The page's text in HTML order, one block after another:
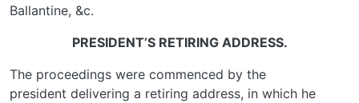
Ballantine, &c.
PRESIDENT’S RETIRING ADDRESS.
The proceedings were commenced by the
president delivering a retiring address, in which he